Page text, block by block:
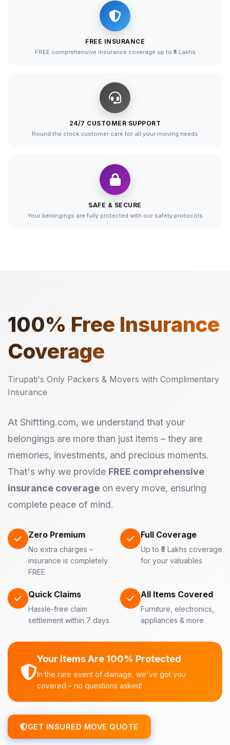
FREE INSURANCE
FREE comprehensive insurance coverage up to ₹5 Lakhs
24/7 CUSTOMER SUPPORT
Round the clock customer care for all your moving needs
SAFE & SECURE
Your belongings are fully protected with our safety protocols
100% Free Insurance
Coverage
Tirupati's Only Packers & Movers with Complimentary
Insurance
At Shiftting.com, we understand that your
belongings are more than just items – they are
memories, investments, and precious moments.
That's why we provide FREE comprehensive
insurance coverage on every move, ensuring
complete peace of mind.
Zero Premium
No extra charges –
insurance is completely
FREE
Full Coverage
Up to ₹5 Lakhs coverage
for your valuables
Quick Claims
Hassle-free claim
settlement within 7 days
All Items Covered
Furniture, electronics,
appliances & more
Your Items Are 100% Protected
In the rare event of damage, we've got you
covered – no questions asked!
GET INSURED MOVE QUOTE